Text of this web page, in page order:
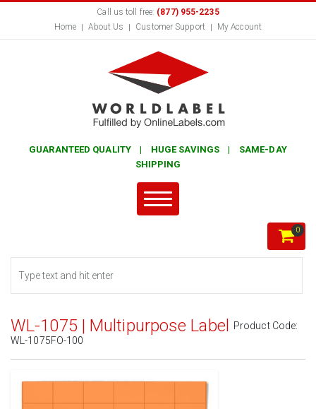
Call us toll free: (877) 955-2235
Home
About Us Customer Support My Account
GUARANTEED QUALITY | HUGE SAVINGS | SAME-DAY
SHIPPING
0
WL-1075 | Multipurpose Label Product Code:
WL-1075FO-100